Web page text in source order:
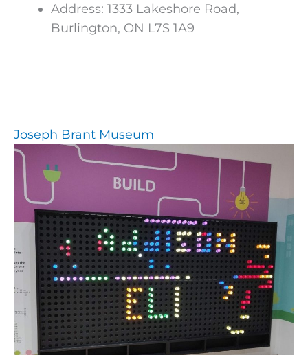
Address: 1333 Lakeshore Road,
Burlington, ON L7S 1A9
Joseph Brant Museum